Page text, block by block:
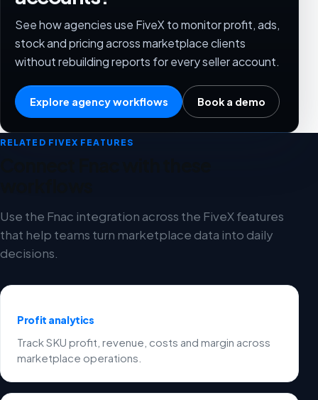
See how agencies use FiveX to monitor profit, ads,
stock and pricing across marketplace clients
without rebuilding reports for every seller account.
Explore agency workflows Book a demo
RELATED FIVEX FEATURES
Use the Fnac integration across the FiveX features
that help teams turn marketplace data into daily
decisions.
Profit analytics
Track SKU profit, revenue, costs and margin across
marketplace operations.